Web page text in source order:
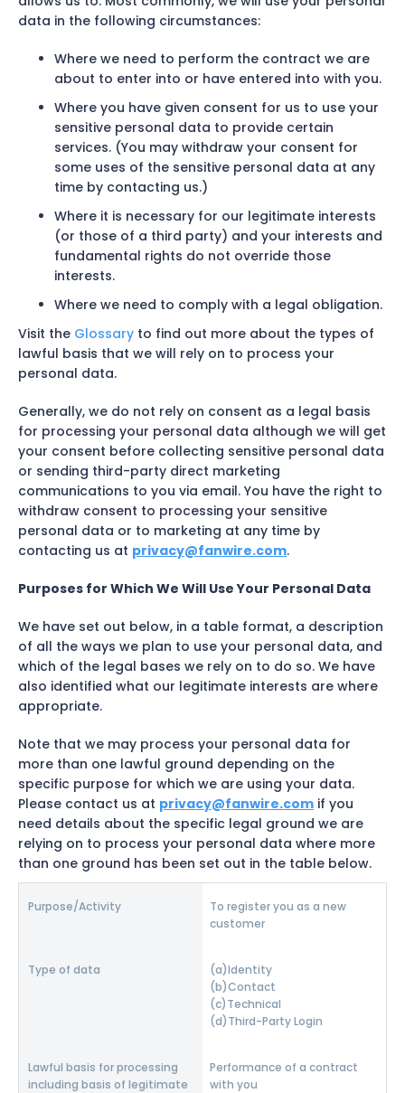
data in the following circumstances:
Where we need to perform the contract we are
about to enter into or have entered into with you.
Where you have given consent for us to use your
sensitive personal data to provide certain
services. (You may withdraw your consent for
some uses of the sensitive personal data at any
time by contacting us.)
Where it is necessary for our legitimate interests
(or those of a third party) and your interests and
fundamental rights do not override those
interests.
Where we need to comply with a legal obligation.
Visit the Glossary to find out more about the types of
lawful basis that we will rely on to process your
personal data.
Generally, we do not rely on consent as a legal basis
for processing your personal data although we will get
your consent before collecting sensitive personal data
or sending third-party direct marketing
communications to you via email. You have the right to
withdraw consent to processing your sensitive
personal data or to marketing at any time by
contacting us at privacy@fanwire.com.
Purposes for Which We Will Use Your Personal Data
We have set out below, in a table format, a description
of all the ways we plan to use your personal data, and
which of the legal bases we rely on to do so. We have
also identified what our legitimate interests are where
appropriate.
Note that we may process your personal data for
more than one lawful ground depending on the
specific purpose for which we are using your data.
Please contact us at privacy@fanwire.com if you
need details about the specific legal ground we are
relying on to process your personal data where more
than one ground has been set out in the table below.
To register you as a new
customer
Identity
Contact
Technical
Third-Party Login
Performance of a contract
with you